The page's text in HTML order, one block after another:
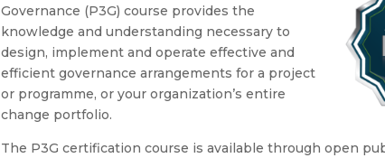
Governance (P3G) course provides the
knowledge and understanding necessary to
design, implement and operate effective and
efficient governance arrangements for a project
or programme, or your organization’s entire
change portfolio.
The P3G certification course is available through open